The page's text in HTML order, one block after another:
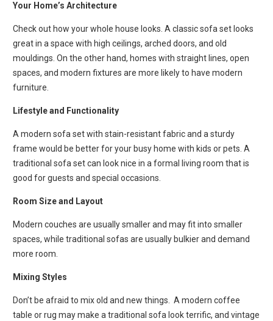
Your Home’s Architecture
Check out how your whole house looks. A classic sofa set looks
great in a space with high ceilings, arched doors, and old
mouldings. On the other hand, homes with straight lines, open
spaces, and modern fixtures are more likely to have modern
furniture.
Lifestyle and Functionality
A modern sofa set with stain-resistant fabric and a sturdy
frame would be better for your busy home with kids or pets. A
traditional sofa set can look nice in a formal living room that is
good for guests and special occasions.
Room Size and Layout
Modern couches are usually smaller and may fit into smaller
spaces, while traditional sofas are usually bulkier and demand
more room.
Mixing Styles
Don’t be afraid to mix old and new things. A modern coffee
table or rug may make a traditional sofa look terrific, and vintage